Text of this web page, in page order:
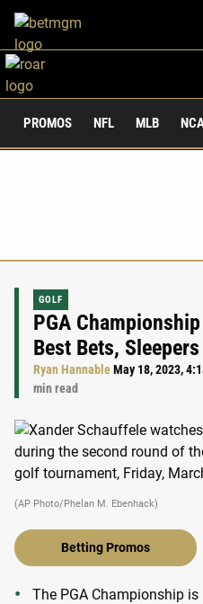
PROMOS NFL MLB
GOLF
PGA
Best Bets, Sleepers
Ryan HannableMay 18, 2023,
min read
(AP Photo/Phelan M. Ebenhack)
Betting Promos
The PGA Championship